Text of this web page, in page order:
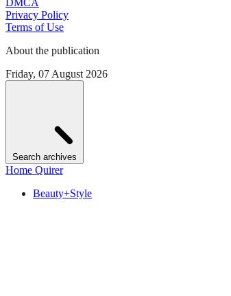
DMCA
Privacy Policy
Terms of Use
About the publication
Friday, 07 August 2026
Search archives
Home Quirer
Beauty+Style